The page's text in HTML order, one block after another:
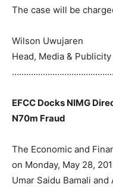
The case will be
Wilson Uwujaren
Head, Media & Publicity
EFCC Docks NIMG
N70m Fraud
The Economic and
on Monday, May 28,
Umar Saidu Bamali